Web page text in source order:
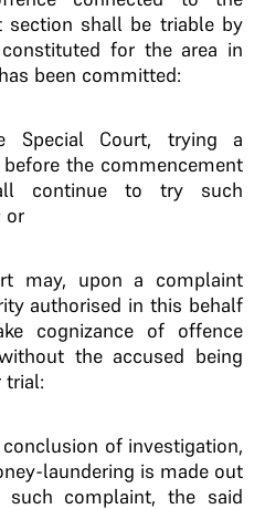
section shall be triable by
for the area in
been committed:
Special Court, trying a
the commencement
continue to try such
or
may, upon a complaint
authorised in this behalf
cognizance of offence
the accused being
of investigation,
laundering is made out
complaint, the said